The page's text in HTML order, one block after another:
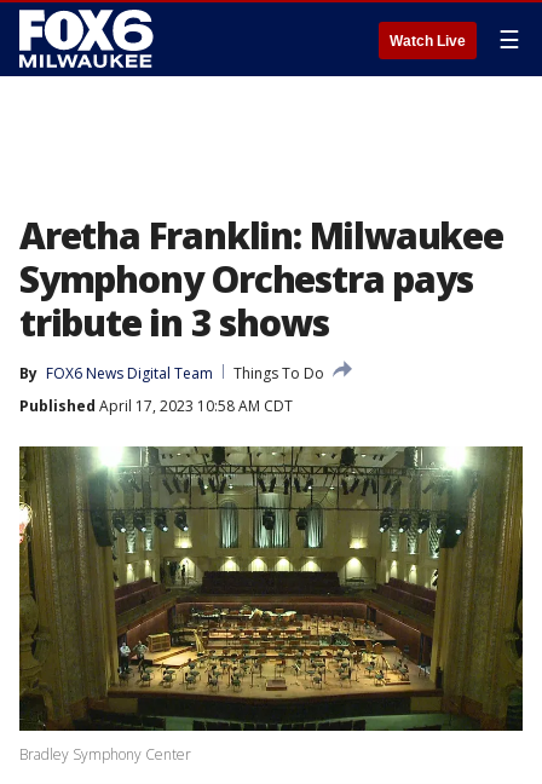
Watch Live ☰
Aretha Franklin: Milwaukee
Symphony Orchestra pays
tribute in 3 shows
By FOX6 News Digital Team
Things To Do
Published April 17, 2023 10:58 AM CDT
Bradley Symphony Center